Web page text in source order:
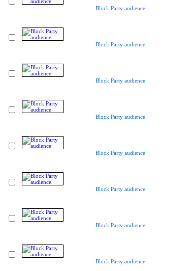
Block Party audience
Block Party audience
Block Party audience
Block Party audience
Block Party audience
Block Party audience
Block Party audience
Block Party audience